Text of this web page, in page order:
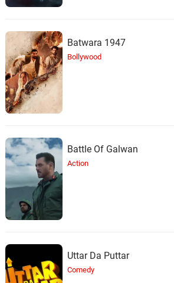
Batwara 1947
Bollywood
Battle Of Galwan
Action
Uttar Da Puttar
Comedy